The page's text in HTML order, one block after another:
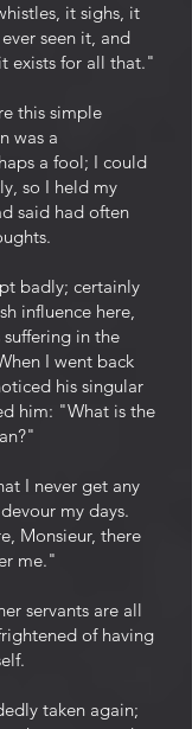
it sighs, it
seen it, and
exists for all that."
this simple
was a
a fool; I could
so I held my
said had often
badly; certainly
influence here,
in the
I went back
his singular
him: "What is the
I never get any
my days.
Monsieur, there
me."
servants are all
of having
taken again;